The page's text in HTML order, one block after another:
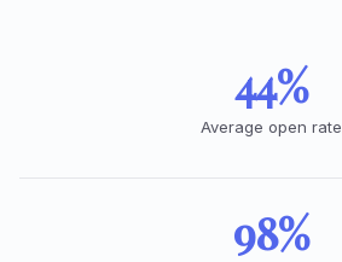
44%
Average open rate
98%